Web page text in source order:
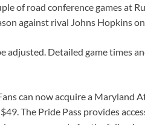
of road conference games at
against rival Johns Hopkins
adjusted. Detailed game times
can now acquire a Maryland
The Pride Pass provides